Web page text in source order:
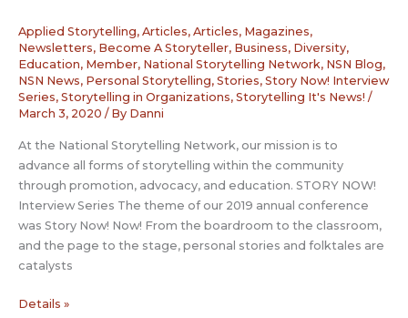
Applied Storytelling, Articles, Articles, Magazines,
Newsletters, Become A Storyteller, Business, Diversity,
Education, Member, National Storytelling Network, NSN Blog,
NSN News, Personal Storytelling, Stories, Story Now! Interview
Series, Storytelling in Organizations, Storytelling It's News! /
March 3, 2020 / By Danni
At the National Storytelling Network, our mission is to
advance all forms of storytelling within the community
through promotion, advocacy, and education. STORY NOW!
Interview Series The theme of our 2019 annual conference
was Story Now! Now! From the boardroom to the classroom,
and the page to the stage, personal stories and folktales are
catalysts
Story
Details »